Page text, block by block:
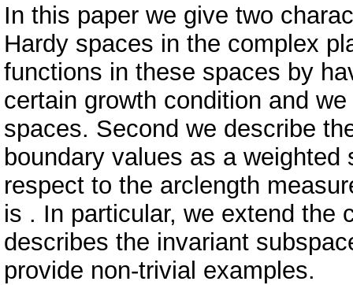
In this paper we give two
Hardy spaces in the complex
functions in these spaces by
certain growth condition and
spaces. Second we describe
boundary values as a
respect to the arclength
is . In particular, we extend the
describes the invariant
provide non-trivial examples.